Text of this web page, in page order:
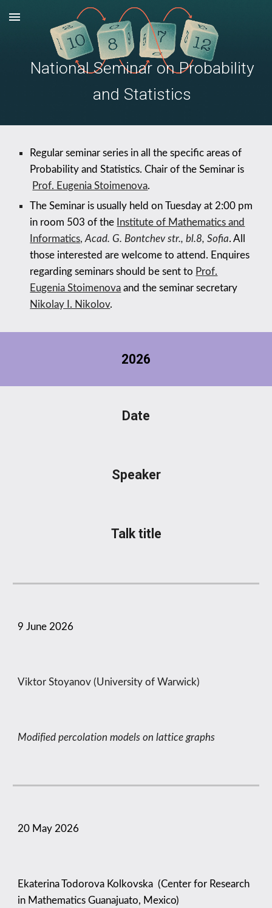
Skip to main content Skip to navigation
National Seminar on Probability
and Statistics
Regular seminar series in all the specific areas of
Probability and Statistics. Chair of the Seminar is
Prof. Eugenia Stoimenova.
The Seminar is usually held onTuesdayat 2:00 pm
in room 503 of the Institute of Mathematics and
Informatics, Acad. G. Bontchev str., bl.8, Sofia. All
those interested are welcome to attend. Enquires
regarding seminars should be sent to Prof.
Eugenia Stoimenova andthe seminar secretary
Nikolay I. Nikolov.
2026
Date
Speaker
Talk title
9 June 2026
Viktor Stoyanov (University of Warwick)
Modified percolation models on lattice graphs
20 May 2026
Ekaterina Todorova Kolkovska (Center for Research
in Mathematics Guanajuato, Mexico)